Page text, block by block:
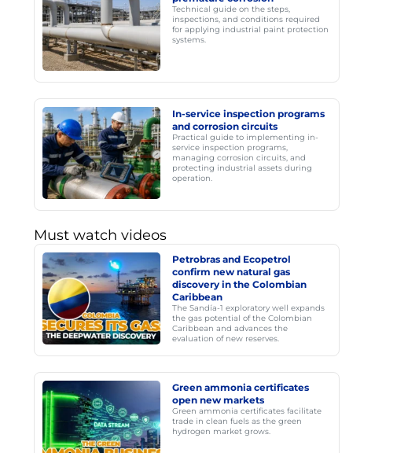
Technical guide on the steps,
inspections, and conditions required
for applying industrial paint protection
systems.
In-service inspection programs
and corrosion circuits
Practical guide to implementing in-
service inspection programs,
managing corrosion circuits, and
protecting industrial assets during
operation.
Must watch videos
Petrobras and Ecopetrol
confirm new natural gas
discovery in the Colombian
Caribbean
The Sandía-1 exploratory well expands
the gas potential of the Colombian
Caribbean and advances the
evaluation of new reserves.
Green ammonia certificates
open new markets
Green ammonia certificates facilitate
trade in clean fuels as the green
hydrogen market grows.